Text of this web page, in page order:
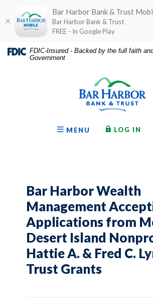
Home
Download
Acrobat
FDIC-Insured - Backed by the full faith
Government
OPEN
MENU LOG IN
Bar Harbor Wealth
Management
Applications from
Desert Island
Hattie A. & Fred C.
Trust Grants
Bar Harbor Bank & Trust
Bar Harbor Bank & Trust
FREE - In Google Play